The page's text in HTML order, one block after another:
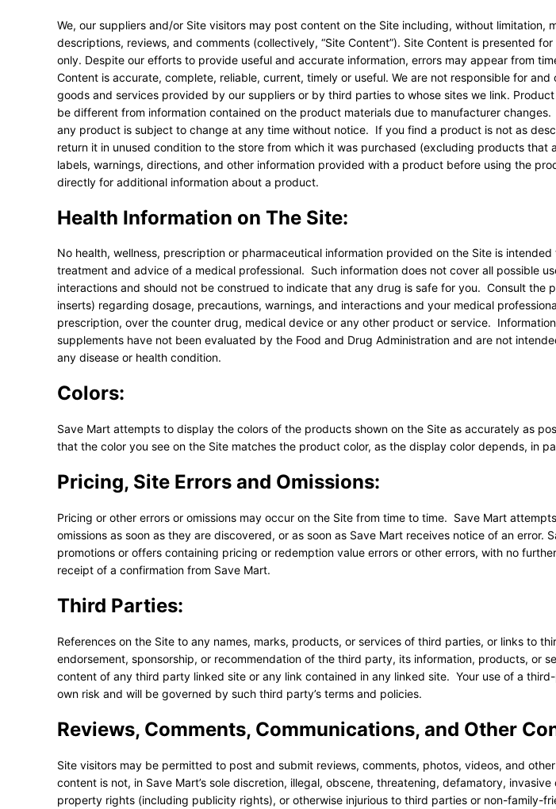
We, our suppliers and/or Site visitors may post content on the Site including, without limitation,
descriptions, reviews, and comments (collectively, “Site Content”). Site Content is presented
only. Despite our efforts to provide useful and accurate information, errors may appear from
Content is accurate, complete, reliable, current, timely or useful. We are not responsible for
goods and services provided by our suppliers or by third parties to whose sites we link.
be different from information contained on the product materials due to manufacturer
any product is subject to change at any time without notice. If you find a product is not as
return it in unused condition to the store from which it was purchased (excluding products that
labels, warnings, directions, and other information provided with a product before using the
directly for additional information about a product.
Health Information on The Site:
No health, wellness, prescription or pharmaceutical information provided on the Site is
treatment and advice of a medical professional. Such information does not cover all possible
interactions and should not be construed to indicate that any drug is safe for you. Consult the
inserts) regarding dosage, precautions, warnings, and interactions and your medical
prescription, over the counter drug, medical device or any other product or service.
supplements have not been evaluated by the Food and Drug Administration and are not
any disease or health condition.
Colors:
Save Mart attempts to display the colors of the products shown on the Site as accurately as
that the color you see on the Site matches the product color, as the display color depends, in
Pricing, Site Errors and Omissions:
Pricing or other errors or omissions may occur on the Site from time to time. Save Mart
omissions as soon as they are discovered, or as soon as Save Mart receives notice of an error.
promotions or offers containing pricing or redemption value errors or other errors, with no
receipt of a confirmation from Save Mart.
Third Parties:
References on the Site to any names, marks, products, or services of third parties, or links to
endorsement, sponsorship, or recommendation of the third party, its information, products, or
content of any third party linked site or any link contained in any linked site. Your use of a
own risk and will be governed by such third party’s terms and policies.
Reviews, Comments, Communications, and Other
Site visitors may be permitted to post and submit reviews, comments, photos, videos, and
content is not, in Save Mart’s sole discretion, illegal, obscene, threatening, defamatory,
property rights (including publicity rights), or otherwise injurious to third parties or non-family-